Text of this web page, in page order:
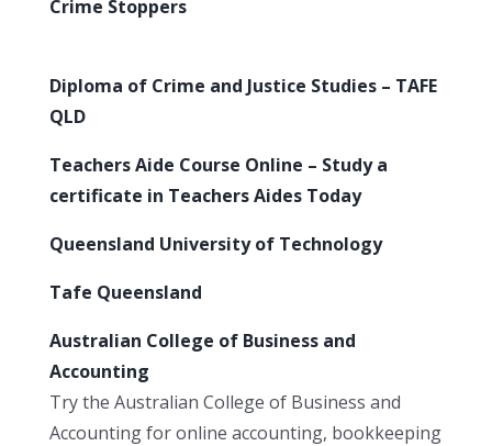
Crime Stoppers
Diploma of Crime and Justice Studies – TAFE
QLD
Teachers Aide Course Online – Study a
certificate in Teachers Aides Today
Queensland University of Technology
Tafe Queensland
Australian College of Business and
Accounting
Try the Australian College of Business and
Accounting for online accounting, bookkeeping